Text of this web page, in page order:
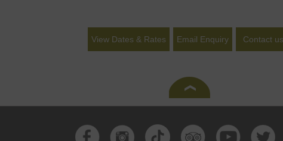
View Dates & Rates Email Enquiry Contact us